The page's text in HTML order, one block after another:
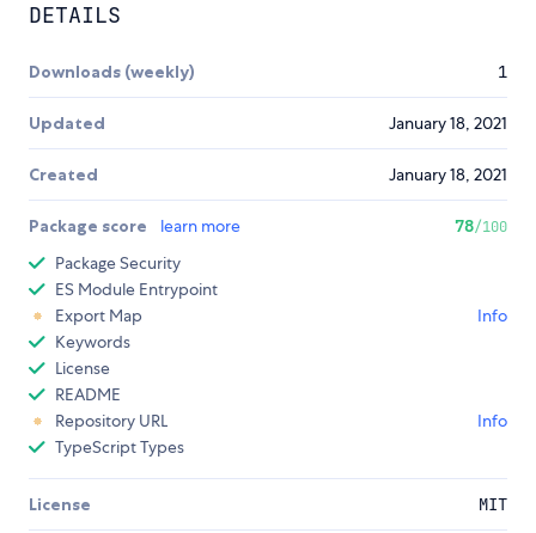
DETAILS
Downloads (weekly) 1
Updated January 18, 2021
Created January 18, 2021
Package score learn more 78/100
Package Security
ES Module Entrypoint
Export Map
Info
Keywords
License
README
Repository URL
Info
TypeScript Types
License MIT